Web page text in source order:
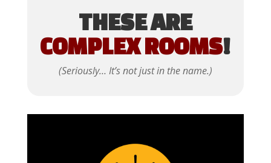
THESE ARE
COMPLEX ROOMS!
(Seriously… It’s not just in the name.)